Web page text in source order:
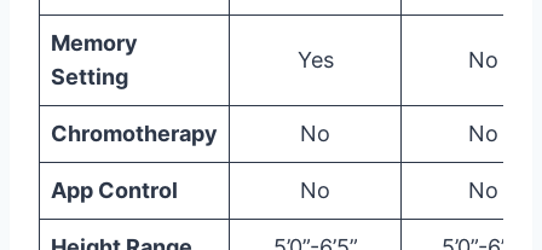
Memory
Setting
Yes No
Chromotherapy No No
App Control No No